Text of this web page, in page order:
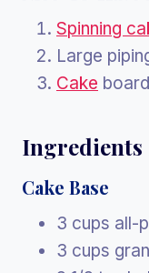
Spinning
Large
Cake board
Ingredients
Cake Base
3 cups all-
3 cups